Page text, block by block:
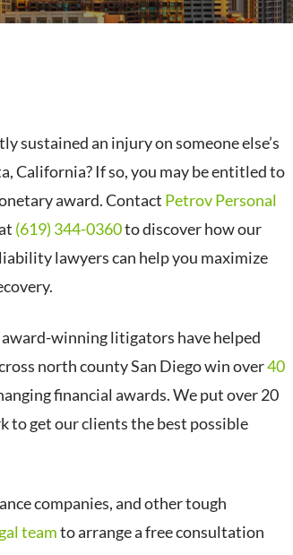
sustained an injury on someone else’s
California? If so, you may be entitled to
award. Contact Petrov Personal
(619) 344-0360to discover how our
lawyers can help you maximize
award-winning litigators have helped
north county San Diego win over40
financial awards. We put over 20
to get our clients the best possible
companies, and other tough
teamto arrange a free consultation